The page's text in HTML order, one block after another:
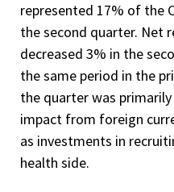
represented 17% of the
the second quarter. Net
decreased 3% in the
the same period in the
the quarter was
impact from foreign
as investments in
health side.